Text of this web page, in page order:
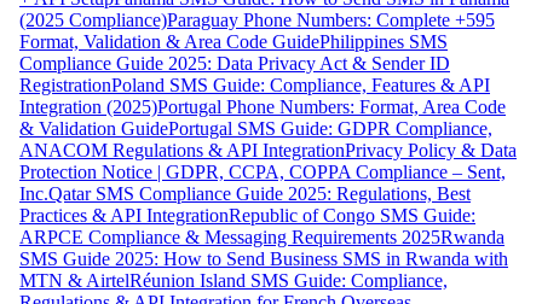
(2025 Compliance)Paraguay Phone Numbers: Complete +595
Format, Validation & Area Code GuidePhilippines SMS
Compliance Guide 2025: Data Privacy Act & Sender ID
RegistrationPoland SMS Guide: Compliance, Features & API
Integration (2025)Portugal Phone Numbers: Format, Area Code
& Validation GuidePortugal SMS Guide: GDPR Compliance,
ANACOM Regulations & API IntegrationPrivacy Policy & Data
Protection Notice | GDPR, CCPA, COPPA Compliance – Sent,
Inc.Qatar SMS Compliance Guide 2025: Regulations, Best
Practices & API IntegrationRepublic of Congo SMS Guide:
ARPCE Compliance & Messaging Requirements 2025Rwanda
SMS Guide 2025: How to Send Business SMS in Rwanda with
MTN & AirtelRéunion Island SMS Guide: Compliance,